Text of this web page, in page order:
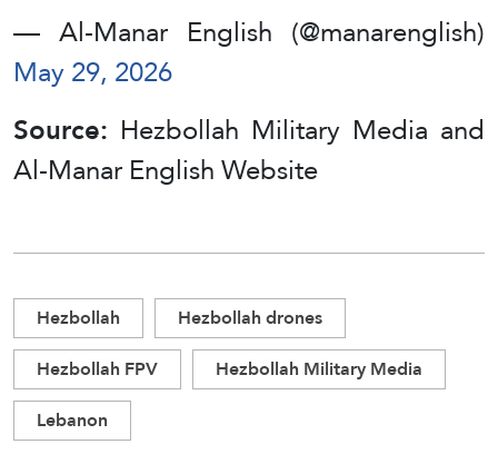
— Al-Manar English (@manarenglish)
May 29, 2026
Source: Hezbollah Military Media and
Al-Manar English Website
Hezbollah
Hezbollah drones
Hezbollah FPV
Hezbollah Military Media
Lebanon